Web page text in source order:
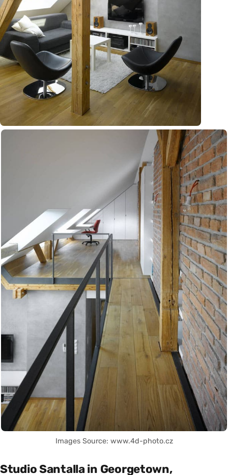
Images Source: www.4d-photo.cz
Studio Santalla in Georgetown,